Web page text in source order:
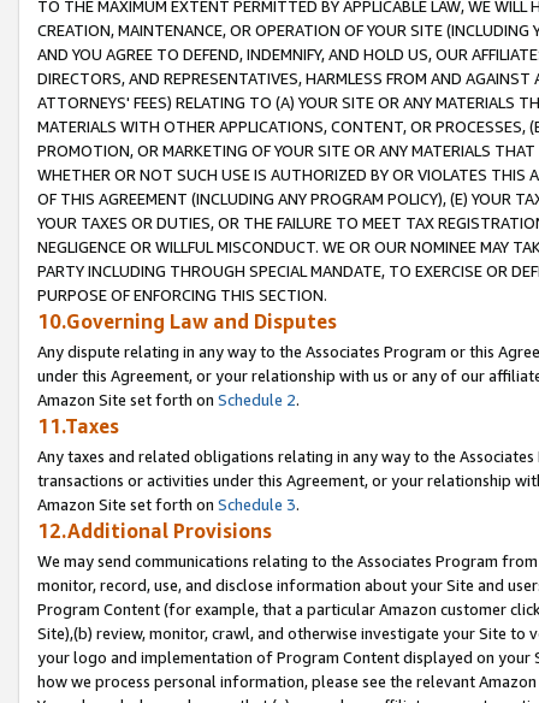
TO THE MAXIMUM EXTENT PERMITTED BY APPLICABLE LAW, WE WILL
CREATION, MAINTENANCE, OR OPERATION OF YOUR SITE (INCLUDING
AND YOU AGREE TO DEFEND, INDEMNIFY, AND HOLD US, OUR
DIRECTORS, AND REPRESENTATIVES, HARMLESS FROM AND
ATTORNEYS' FEES) RELATING TO (A) YOUR SITE OR ANY MATERIALS
MATERIALS WITH OTHER APPLICATIONS, CONTENT, OR PROCESSES,
PROMOTION, OR MARKETING OF YOUR SITE OR ANY MATERIALS
WHETHER OR NOT SUCH USE IS AUTHORIZED BY OR VIOLATES THIS
OF THIS AGREEMENT (INCLUDING ANY PROGRAM POLICY), (E) YOUR
YOUR TAXES OR DUTIES, OR THE FAILURE TO MEET TAX
NEGLIGENCE OR WILLFUL MISCONDUCT. WE OR OUR NOMINEE MAY
PARTY INCLUDING THROUGH SPECIAL MANDATE, TO EXERCISE OR
PURPOSE OF ENFORCING THIS SECTION.
10.Governing Law and Disputes
Any dispute relating in any way to the Associates Program or this
under this Agreement, or your relationship with us or any of our
Amazon Site set forth on Schedule 2.
11.Taxes
Any taxes and related obligations relating in any way to the
transactions or activities under this Agreement, or your relationship
Amazon Site set forth on Schedule 3.
12.Additional Provisions
We may send communications relating to the Associates Program
monitor, record, use, and disclose information about your Site and
Program Content (for example, that a particular Amazon customer
Site),(b) review, monitor, crawl, and otherwise investigate your Site
your logo and implementation of Program Content displayed on
how we process personal information, please see the relevant